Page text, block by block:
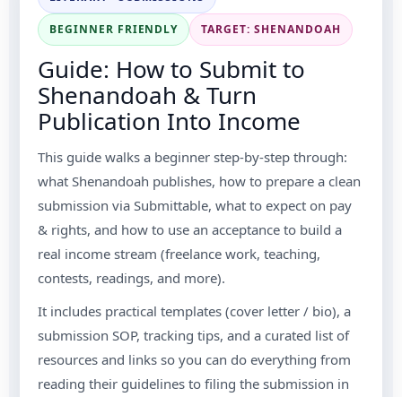
BEGINNER FRIENDLY TARGET: SHENANDOAH
Guide: How to Submit to
Shenandoah & Turn
Publication Into Income
This guide walks a beginner step-by-step through:
what Shenandoah publishes, how to prepare a clean
submission via Submittable, what to expect on pay
& rights, and how to use an acceptance to build a
real income stream (freelance work, teaching,
contests, readings, and more).
It includes practical templates (cover letter / bio), a
submission SOP, tracking tips, and a curated list of
resources and links so you can do everything from
reading their guidelines to filing the submission in